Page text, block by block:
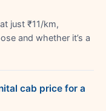
just ₹11/km,
and whether it’s a
cab price for a